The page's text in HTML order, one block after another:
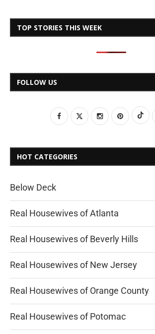
TOP STORIES THIS WEEK
FOLLOW US
HOT CATEGORIES
Below Deck
Real Housewives of Atlanta
Real Housewives of Beverly Hills
Real Housewives of New Jersey
Real Housewives of Orange County
Real Housewives of Potomac